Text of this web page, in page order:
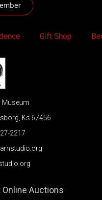
Gift Shop
Museum
Ks 67456
2217
Online Auctions